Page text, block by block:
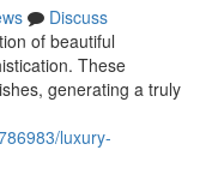
Discuss
of beautiful
These
generating a truly
luxury-